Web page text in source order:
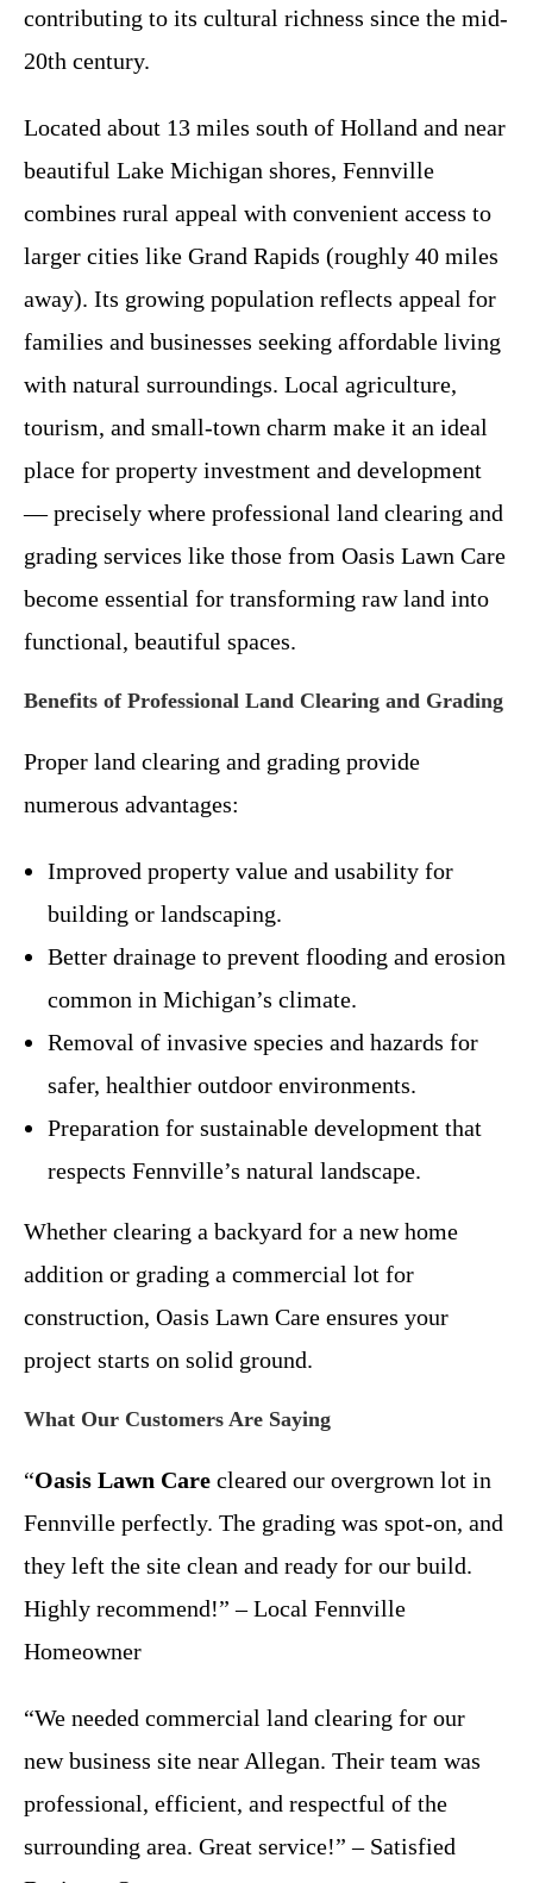
contributing to its cultural richness since the mid-
20th century.
Located about 13 miles south of Holland and near
beautiful Lake Michigan shores, Fennville
combines rural appeal with convenient access to
larger cities like Grand Rapids (roughly 40 miles
away). Its growing population reflects appeal for
families and businesses seeking affordable living
with natural surroundings. Local agriculture,
tourism, and small-town charm make it an ideal
place for property investment and development
— precisely where professional land clearing and
grading services like those from Oasis Lawn Care
become essential for transforming raw land into
functional, beautiful spaces.
Benefits of Professional Land Clearing and Grading
Proper land clearing and grading provide
numerous advantages:
Improved property value and usability for
building or landscaping.
Better drainage to prevent flooding and erosion
common in Michigan’s climate.
Removal of invasive species and hazards for
safer, healthier outdoor environments.
Preparation for sustainable development that
respects Fennville’s natural landscape.
Whether clearing a backyard for a new home
addition or grading a commercial lot for
construction, Oasis Lawn Care ensures your
project starts on solid ground.
What Our Customers Are Saying
“Oasis Lawn Care cleared our overgrown lot in
Fennville perfectly. The grading was spot-on, and
they left the site clean and ready for our build.
Highly recommend!” – Local Fennville
Homeowner
“We needed commercial land clearing for our
new business site near Allegan. Their team was
professional, efficient, and respectful of the
surrounding area. Great service!” – Satisfied